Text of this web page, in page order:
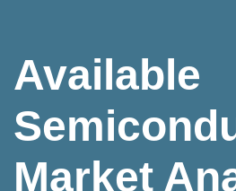
Available
Market